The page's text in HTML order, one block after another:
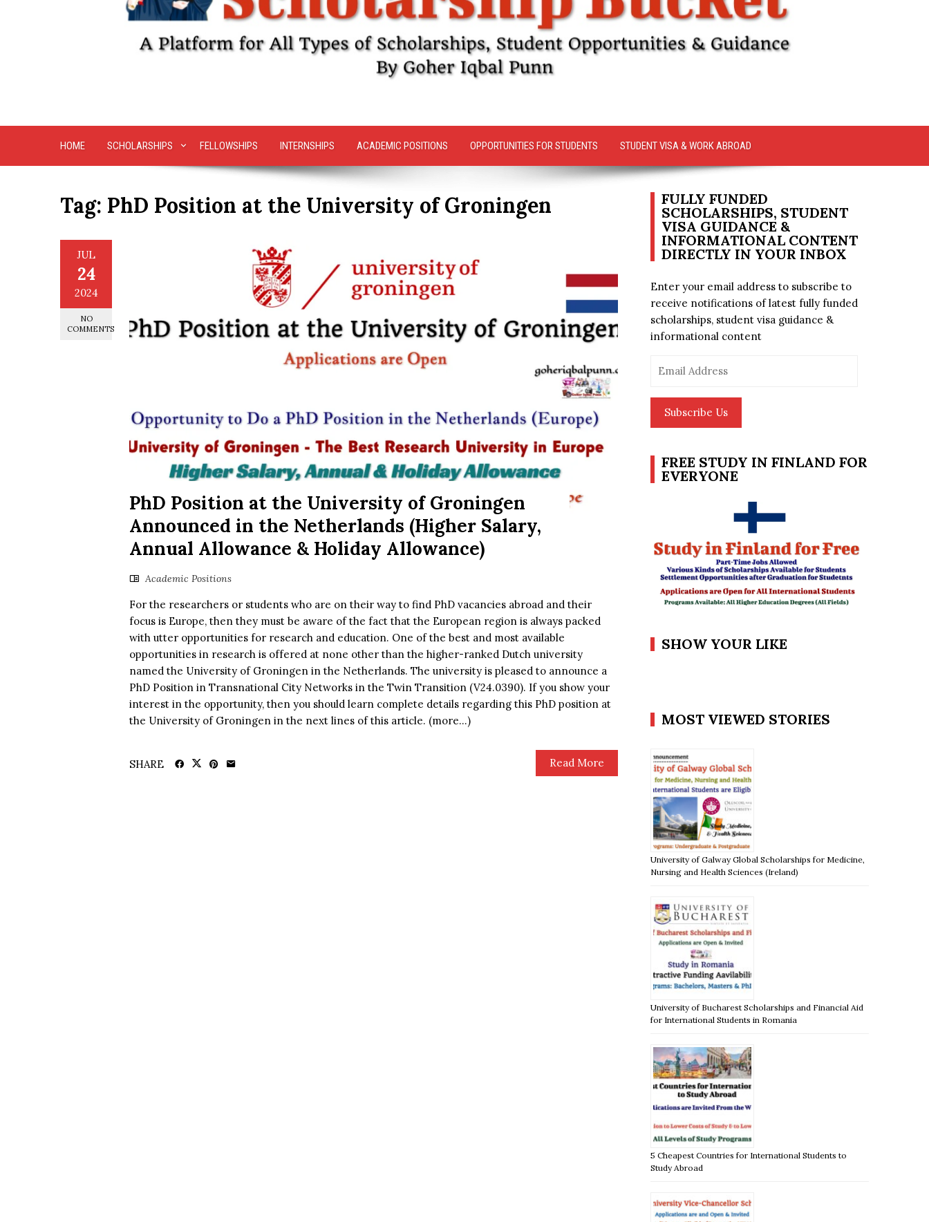
HOME SCHOLARSHIPS FELLOWSHIPS INTERNSHIPS ACADEMIC POSITIONS OPPORTUNITIES FOR STUDENTS STUDENT VISA & WORK ABROAD
Tag: PhD Position at the University of Groningen
JUL
24
2024
NO
COMMENTS
PhD Position at the University of Groningen
Announced in the Netherlands (Higher Salary,
Annual Allowance & Holiday Allowance)
Academic Positions
For the researchers or students who are on their way to find PhD vacancies abroad and their
focus is Europe, then they must be aware of the fact that the European region is always packed
with utter opportunities for research and education. One of the best and most available
opportunities in research is offered at none other than the higher-ranked Dutch university
named the University of Groningen in the Netherlands. The university is pleased to announce a
PhD Position in Transnational City Networks in the Twin Transition (V24.0390). If you show your
interest in the opportunity, then you should learn complete details regarding this PhD position at
the University of Groningen in the next lines of this article. (more…)
Read More
SHARE
FULLY FUNDED
SCHOLARSHIPS, STUDENT
VISA GUIDANCE &
INFORMATIONAL CONTENT
DIRECTLY IN YOUR INBOX
Enter your email address to subscribe to
receive notifications of latest fully funded
scholarships, student visa guidance &
informational content
Address
Subscribe Us
FREE STUDY IN FINLAND FOR
EVERYONE
SHOW YOUR LIKE
MOST VIEWED STORIES
University of Galway Global Scholarships for Medicine,
Nursing and Health Sciences (Ireland)
University of Bucharest Scholarships and Financial Aid
for International Students in Romania
5 Cheapest Countries for International Students to
Study Abroad